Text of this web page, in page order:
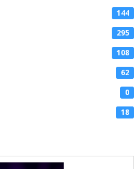
144
295
108
62
0
18